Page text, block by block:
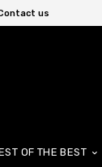
us
OF THE BEST